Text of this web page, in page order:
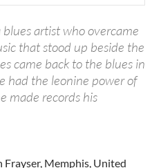
blues artist who overcame
that stood up beside the
came back to the blues in
had the leonine power of
made records his
Frayser, Memphis, United